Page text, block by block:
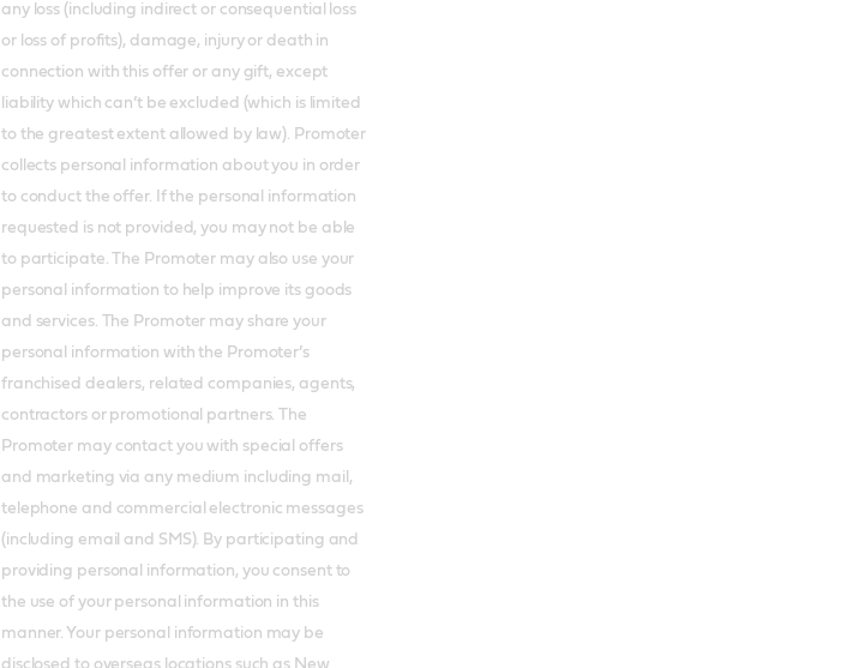
any loss (including indirect or consequential loss
or loss of profits), damage, injury or death in
connection with this offer or any gift, except
liability which can’t be excluded (which is limited
to the greatest extent allowed by law). Promoter
collects personal information about you in order
to conduct the offer. If the personal information
requested is not provided, you may not be able
to participate. The Promoter may also use your
personal information to help improve its goods
and services. The Promoter may share your
personal information with the Promoter’s
franchised dealers, related companies, agents,
contractors or promotional partners. The
Promoter may contact you with special offers
and marketing via any medium including mail,
telephone and commercial electronic messages
(including email and SMS). By participating and
providing personal information, you consent to
the use of your personal information in this
manner. Your personal information may be
disclosed to overseas locations such as New